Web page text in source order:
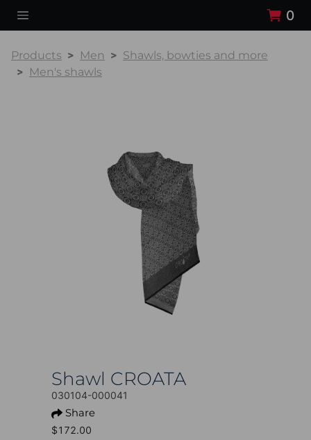
0
Products Men
Shawls, bowties and more
Men's shawls
Shawl CROATA
030104-000041
Share
$172.00